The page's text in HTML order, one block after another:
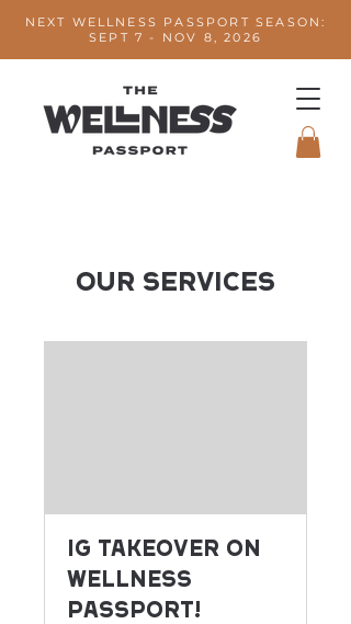
NEXT WELLNESS PASSPORT SEASON:
SEPT 7 - NOV 8, 2026
Our Services
IG Takeover on
Wellness
Passport!